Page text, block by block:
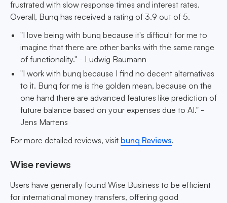
frustrated with slow response times and interest rates.
Overall, Bunq has received a rating of 3.9 out of 5.
"I love being with bunq because it's difficult for me to
imagine that there are other banks with the same range
of functionality." - Ludwig Baumann
"I work with bunq because I find no decent alternatives
to it. Bunq for me is the golden mean, because on the
one hand there are advanced features like prediction of
future balance based on your expenses due to AI." -
Jens Martens
For more detailed reviews, visit bunq Reviews.
Wise reviews
Users have generally found Wise Business to be efficient
for international money transfers, offering good